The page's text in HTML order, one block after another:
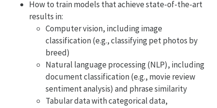
How to train models that achieve state-of-the-art
results in:
Computer vision, including image
classification (e.g., classifying pet photos by
breed)
Natural language processing (NLP), including
document classification (e.g., movie review
sentiment analysis) and phrase similarity
Tabular data with categorical data,